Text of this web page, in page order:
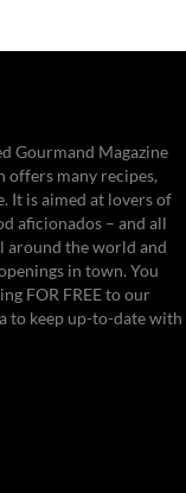
Gourmand Magazine
offers many recipes,
It is aimed at lovers of
aficionados – and all
around the world and
in town. You
FOR FREE to our
to keep up-to-date with